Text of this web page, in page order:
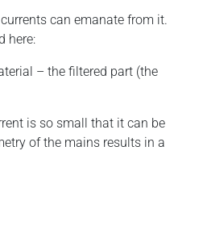
can emanate from it.
here:
– the filtered part (the
is so small that it can be
of the mains results in a